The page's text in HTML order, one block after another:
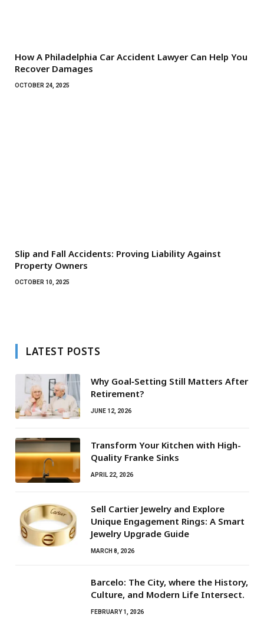
How A Philadelphia Car Accident Lawyer Can Help You
Recover Damages
OCTOBER 24, 2025
Slip and Fall Accidents: Proving Liability Against
Property Owners
OCTOBER 10, 2025
LATEST POSTS
Why Goal‑Setting Still Matters After
Retirement?
JUNE 12, 2026
Transform Your Kitchen with High-
Quality Franke Sinks
APRIL 22, 2026
Sell Cartier Jewelry and Explore
Unique Engagement Rings: A Smart
Jewelry Upgrade Guide
MARCH 8, 2026
Barcelo: The City, where the History,
Culture, and Modern Life Intersect.
FEBRUARY 1, 2026